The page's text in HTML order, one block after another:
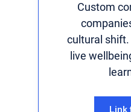
Custom
cultural
live
Link